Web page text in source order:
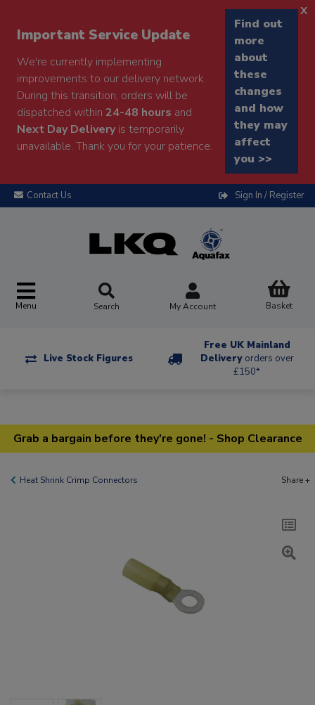
Important Service Update
We're currently implementing
improvements to our delivery network.
During this transition, orders will be
dispatched within 24-48 hours and
Next Day Deliveryis temporarily
unavailable. Thank you for your patience.
Find out
more
about
these
changes
and how
they may
affect
you >>
x
Contact Us Sign In / Register
Menu Search My Account Basket
Live Stock Figures
Free UK Mainland
Delivery orders over
£150*
Grab a bargain before they're gone! - Shop Clearance
Heat Shrink Crimp Connectors Share +